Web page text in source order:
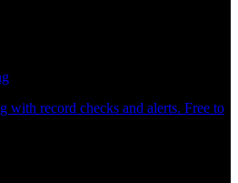
with record checks and alerts. Free to